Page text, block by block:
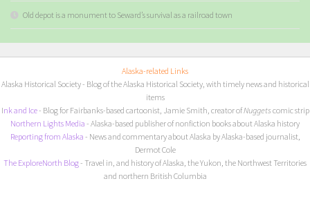
Old depot is a monument to Seward’s survival as a railroad town
Alaska-related Links
Alaska Historical Society- Blog of the Alaska Historical Society, with timely news and historical
items
Ink and Ice- Blog for Fairbanks-based cartoonist, Jamie Smith, creator ofNuggets comic strip
Northern Lights Media - Alaska-based publisher of nonfiction books about Alaska history
Reporting from Alaska - News and commentary about Alaska by Alaska-based journalist,
Dermot Cole
The ExploreNorth Blog- Travel in, and history of Alaska, the Yukon, the Northwest Territories
and northern British Columbia